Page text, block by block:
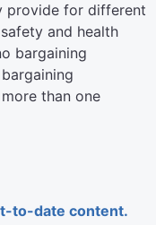
provide for different
and health
bargaining
than one
to-date content.